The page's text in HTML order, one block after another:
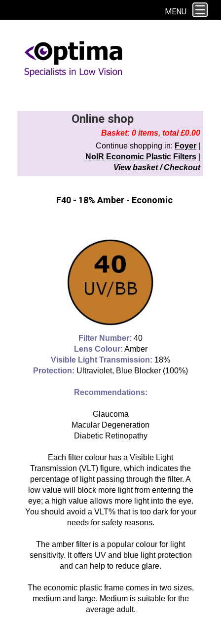
This site uses cookies. By continuing to browse the site you are agreeing to
MENU
Online shop
Basket: 0 items, total £0.00
Continue shopping in: Foyer
NoIR Economic Plastic Filters
View basket / Checkout
F40 - 18% Amber - Economic
Filter Number: 40
Lens Colour: Amber
Visible Light Transmission: 18%
Protection: Ultraviolet, Blue Blocker (100%)
Recommendations:
Glaucoma
Macular Degeneration
Diabetic Retinopathy
Each filter colour has a Visible Light
Transmission (VLT) figure, which indicates the
percentage of light passing through the filter. A
low value will block more light from entering the
eye; a high value allows more light into the eye.
You should avoid a VLT% that is too dark for your
needs for safety reasons.
The amber filter is a popular colour for light
sensitivity. It offers UV and blue light protection
and can help to reduce glare.
The economic plastic frame comes in two sizes,
medium and large. Medium is suitable for the
average adult.